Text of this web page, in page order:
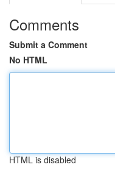
Comments
Submit a Comment
No HTML
HTML is disabled